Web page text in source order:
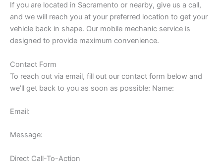
If you are located in Sacramento or nearby, give us a call,
and we will reach you at your preferred location to get your
vehicle back in shape. Our mobile mechanic service is
designed to provide maximum convenience.
Contact Form
To reach out via email, fill out our contact form below and
we’ll get back to you as soon as possible: Name:
Email:
Message:
Direct Call-To-Action